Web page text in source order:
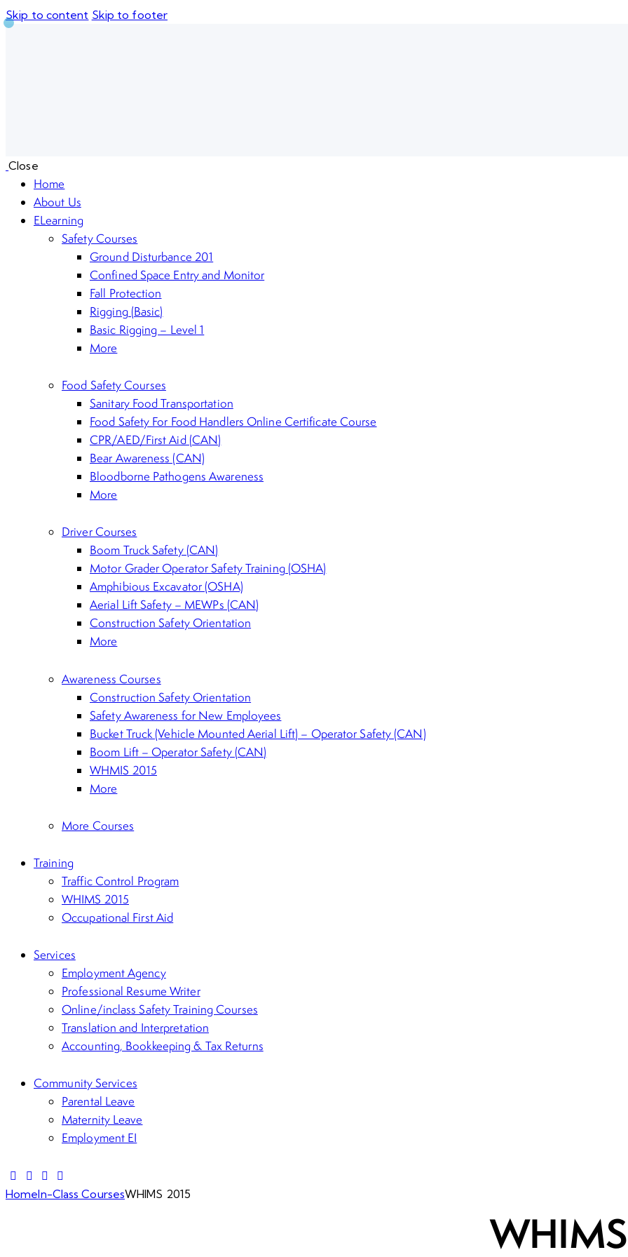
Skip to content Skip to footer
Close
Home
About Us
ELearning
Safety Courses
Ground Disturbance 201
Confined Space Entry and Monitor
Fall Protection
Rigging (Basic)
Basic Rigging – Level 1
More
Food Safety Courses
Sanitary Food Transportation
Food Safety For Food Handlers Online Certificate Course
CPR/AED/First Aid (CAN)
Bear Awareness (CAN)
Bloodborne Pathogens Awareness
More
Driver Courses
Boom Truck Safety (CAN)
Motor Grader Operator Safety Training (OSHA)
Amphibious Excavator (OSHA)
Aerial Lift Safety – MEWPs (CAN)
Construction Safety Orientation
More
Awareness Courses
Construction Safety Orientation
Safety Awareness for New Employees
Bucket Truck (Vehicle Mounted Aerial Lift) – Operator Safety (CAN)
Boom Lift – Operator Safety (CAN)
WHMIS 2015
More
More Courses
Training
Traffic Control Program
WHIMS 2015
Occupational First Aid
Services
Employment Agency
Professional Resume Writer
Online/inclass Safety Training Courses
Translation and Interpretation
Accounting, Bookkeeping & Tax Returns
Community Services
Parental Leave
Maternity Leave
Employment EI
HomeIn-Class CoursesWHIMS 2015